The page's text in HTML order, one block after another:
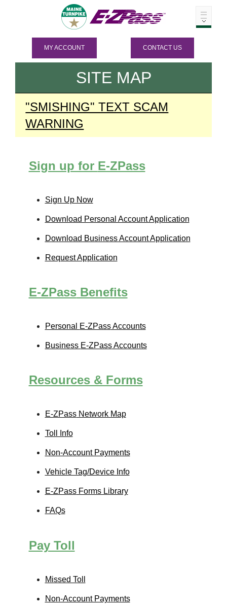
MY ACCOUNT CONTACT US
SITE MAP
"SMISHING" TEXT SCAM
WARNING
Sign up for E-ZPass
Sign Up Now
Download Personal Account Application
Download Business Account Application
Request Application
E-ZPassBenefits
Personal E-ZPassAccounts
Business E-ZPassAccounts
Resources & Forms
E-ZPassNetwork Map
Toll Info
Non-Account Payments
Vehicle Tag/Device Info
E-ZPassForms Library
FAQs
Pay Toll
Missed Toll
Non-Account Payments